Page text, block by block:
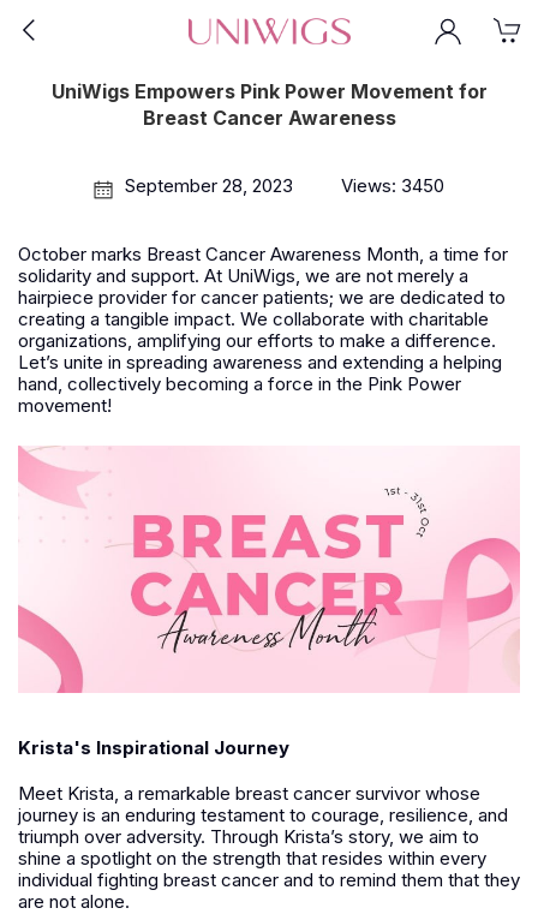
UniWigs Empowers Pink Power Movement for
Breast Cancer Awareness
September 28, 2023 Views: 3450
October marks Breast Cancer Awareness Month, a time for
solidarity and support. At UniWigs, we are not merely a
hairpiece provider for cancer patients; we are dedicated to
creating a tangible impact. We collaborate with charitable
organizations, amplifying our efforts to make a difference.
Let’s unite in spreading awareness and extending a helping
hand, collectively becoming a force in the Pink Power
movement!
Krista's Inspirational Journey
Meet Krista, a remarkable breast cancer survivor whose
journey is an enduring testament to courage, resilience, and
triumph over adversity. Through Krista’s story, we aim to
shine a spotlight on the strength that resides within every
individual fighting breast cancer and to remind them that they
are not alone.